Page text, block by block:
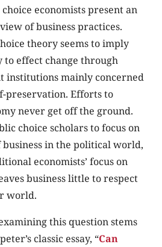
economists present an
of business practices.
theory seems to imply
effect change through
institutions mainly concerned
preservation. Efforts to
never get off the ground.
choice scholars to focus on
in the political world,
economists’ focus on
business little to respect
world.
this question stems
classic essay, “Can